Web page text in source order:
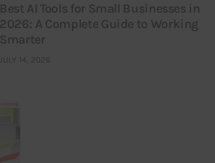
Best AI Tools for Small Businesses in
2026: A Complete Guide to Working
Smarter
JULY 14, 2026